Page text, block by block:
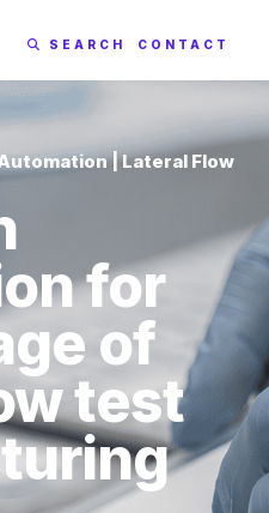
SEARCH CONTACT
| Lateral Flow
for
of
test